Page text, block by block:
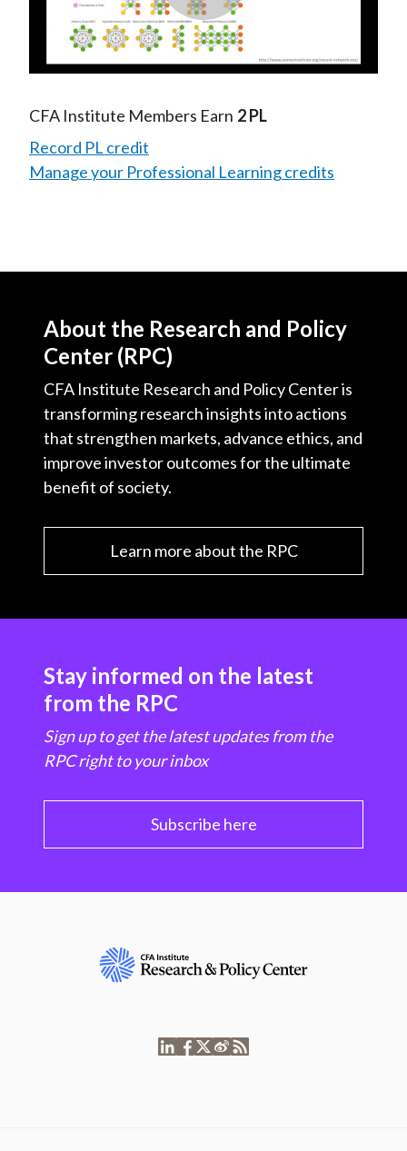
Play
Video
CFA Institute Members Earn 2 PL
Record PL credit
Manage your Professional Learning credits
About the Research and Policy
Center (RPC)
CFA Institute Research and Policy Center is
transforming research insights into actions
that strengthen markets, advance ethics, and
improve investor outcomes for the ultimate
benefit of society.
Learn more about the RPC
Stay informed on the latest
from the RPC
Sign up to get the latest updates from the
RPC right to your inbox
Subscribe here